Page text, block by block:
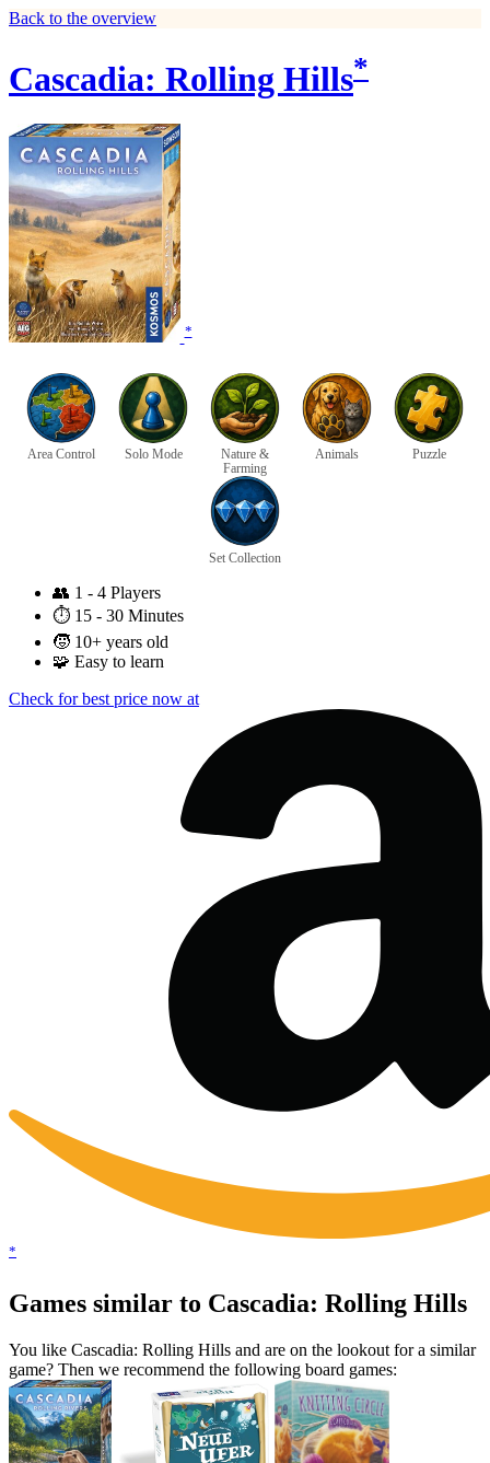
Back to the overview
Cascadia: Rolling Hills*
*
Area Control Solo Mode
Nature &
Farming
Animals Puzzle
Set Collection
👥 1 - 4 Players
⏱️ 15 - 30 Minutes
🧒 10+ years old
🧩 Easy to learn
Check for best price now at
*
Games similar to Cascadia: Rolling Hills
You like Cascadia: Rolling Hills and are on the lookout for a similar
game? Then we recommend the following board games: